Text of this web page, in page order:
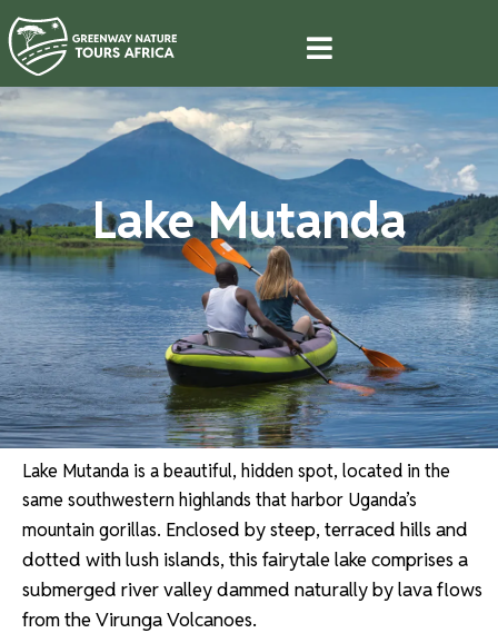
Lake Mutanda
Lake Mutanda is a beautiful, hidden spot, located in the
same southwestern highlands that harbor Uganda’s
mountain gorillas. Enclosed by steep, terraced hills and
dotted with lush islands, this fairytale lake comprises a
submerged river valley dammed naturally by lava flows
from the Virunga Volcanoes.